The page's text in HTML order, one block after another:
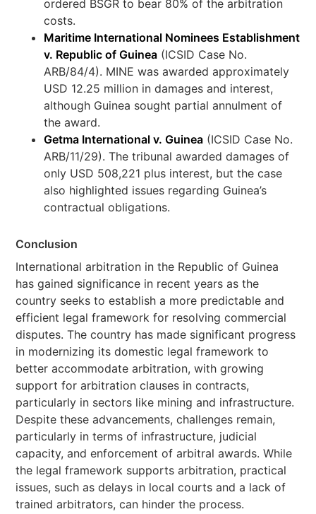
ordered BSGR to bear 80% of the arbitration
costs.
Maritime International Nominees Establishment
v. Republic of Guinea (ICSID Case No.
ARB/84/4). MINE was awarded approximately
USD 12.25 million in damages and interest,
although Guinea sought partial annulment of
the award.
Getma International v. Guinea (ICSID Case No.
ARB/11/29). The tribunal awarded damages of
only USD 508,221 plus interest, but the case
also highlighted issues regarding Guinea’s
contractual obligations.
Conclusion
International arbitration in the Republic of Guinea
has gained significance in recent years as the
country seeks to establish a more predictable and
efficient legal framework for resolving commercial
disputes. The country has made significant progress
in modernizing its domestic legal framework to
better accommodate arbitration, with growing
support for arbitration clauses in contracts,
particularly in sectors like mining and infrastructure.
Despite these advancements, challenges remain,
particularly in terms of infrastructure, judicial
capacity, and enforcement of arbitral awards. While
the legal framework supports arbitration, practical
issues, such as delays in local courts and a lack of
trained arbitrators, can hinder the process.